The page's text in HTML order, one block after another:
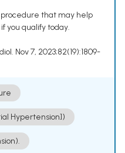
that may help
you qualify today.
Nov 7, 2023;82(19):1809-
Hypertension])